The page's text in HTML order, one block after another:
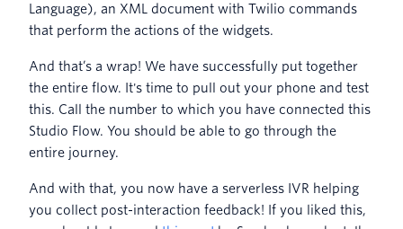
Language), an XML document with Twilio commands
that perform the actions of the widgets.
And that’s a wrap! We have successfully put together
the entire flow. It's time to pull out your phone and test
this. Call the number to which you have connected this
Studio Flow. You should be able to go through the
entire journey.
And with that, you now have a serverless IVR helping
you collect post-interaction feedback! If you liked this,